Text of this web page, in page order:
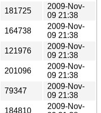
181725
2009-Nov-
09 21:38
164738
2009-Nov-
09 21:38
121976
2009-Nov-
09 21:38
201096
2009-Nov-
09 21:38
79347
2009-Nov-
09 21:38
184810
2009-Nov-